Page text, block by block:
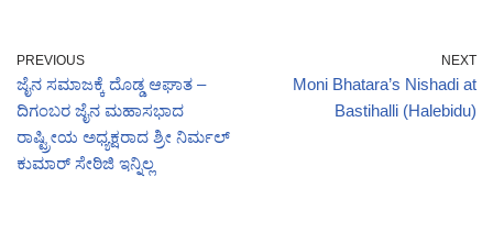
PREVIOUS
ಜೈನ ಸಮಾಜಕ್ಕೆ ದೊಡ್ಡ ಆಘಾತ –
ದಿಗಂಬರ ಜೈನ ಮಹಾಸಭಾದ
ರಾಷ್ಟ್ರ‍ೀಯ ಅಧ್ಯಕ್ಷರಾದ ಶ್ರೀ ನಿರ್ಮಲ್
ಕುಮಾರ್ ಸೇಠಿಜಿ ಇನ್ನಿಲ್ಲ
NEXT
Moni Bhatara’s Nishadi at
Bastihalli (Halebidu)